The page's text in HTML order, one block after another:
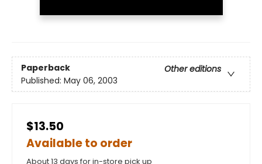
Paperback
Other editions
Published: May 06, 2003
$13.50
Available to order
About 13 days for in-store pick up